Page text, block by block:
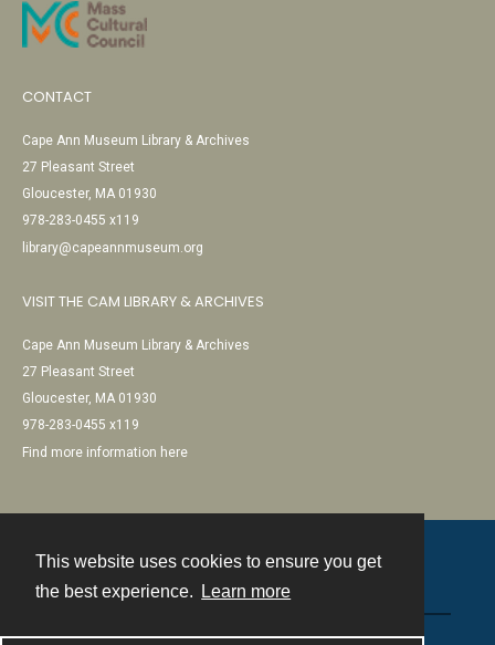
This website uses cookies to ensure you get
the best experience.
Learn more
CONTACT
Cape Ann Museum Library & Archives
27 Pleasant Street
Gloucester, MA 01930
978-283-0455 x119
library@capeannmuseum.org
VISIT THE CAM LIBRARY & ARCHIVES
Cape Ann Museum Library & Archives
27 Pleasant Street
Gloucester, MA 01930
978-283-0455 x119
Find more information here